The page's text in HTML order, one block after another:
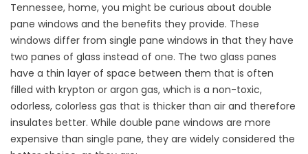
Tennessee, home, you might be curious about double
pane windows and the benefits they provide. These
windows differ from single pane windows in that they have
two panes of glass instead of one. The two glass panes
have a thin layer of space between them that is often
filled with krypton or argon gas, which is a non-toxic,
odorless, colorless gas that is thicker than air and therefore
insulates better. While double pane windows are more
expensive than single pane, they are widely considered the